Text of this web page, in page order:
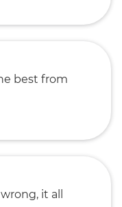
best from
it all